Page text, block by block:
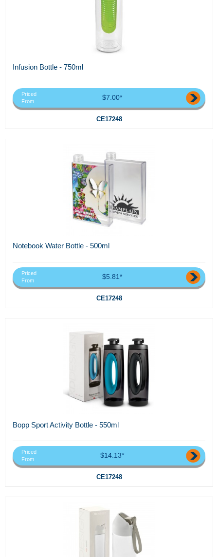
Infusion Bottle - 750ml
Priced
From
$7.00*
CE17248
Notebook Water Bottle - 500ml
Priced
From
$5.81*
CE17248
Bopp Sport Activity Bottle - 550ml
Priced
From
$14.13*
CE17248